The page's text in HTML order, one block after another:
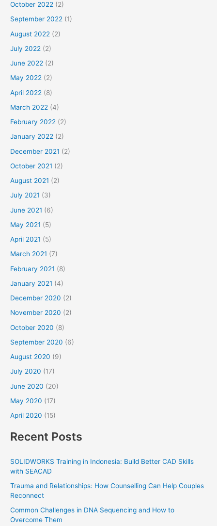
October 2022 (2)
September 2022 (1)
August 2022 (2)
July 2022 (2)
June 2022 (2)
May 2022 (2)
April 2022 (8)
March 2022 (4)
February 2022 (2)
January 2022 (2)
December 2021 (2)
October 2021 (2)
August 2021 (2)
July 2021 (3)
June 2021 (6)
May 2021 (5)
April 2021 (5)
March 2021 (7)
February 2021 (8)
January 2021 (4)
December 2020 (2)
November 2020 (2)
October 2020 (8)
September 2020 (6)
August 2020 (9)
July 2020 (17)
June 2020 (20)
May 2020 (17)
April 2020 (15)
Recent Posts
SOLIDWORKS Training in Indonesia: Build Better CAD Skills
with SEACAD
Trauma and Relationships: How Counselling Can Help Couples
Reconnect
Common Challenges in DNA Sequencing and How to
Overcome Them